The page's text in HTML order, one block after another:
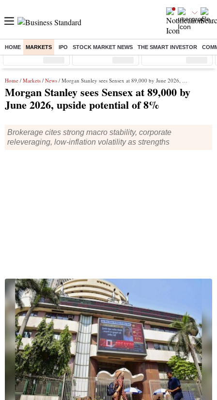
HOME MARKETS IPO STOCK MARKET NEWS THE SMART INVESTOR
Sensex ( %) Nifty ( %) Nifty Midcap ( %)
Home / Markets / News / Morgan Stanley sees Sensex at 89,000 by June 2026, upside potential of 8%
Morgan Stanley sees Sensex at 89,000 by
June 2026, upside potential of 8%
Brokerage cites strong macro stability, corporate
releveraging, low-inflation volatility as strengths